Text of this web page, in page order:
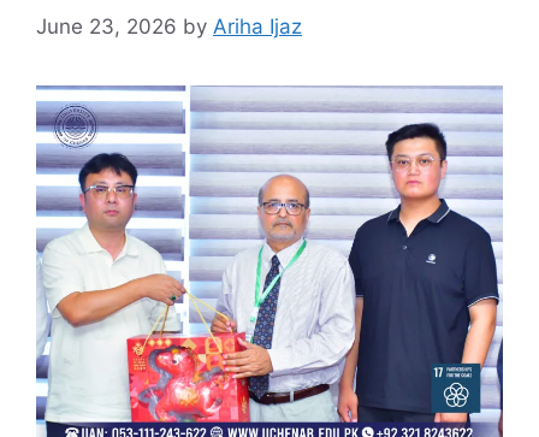
June 23, 2026 by Ariha Ijaz